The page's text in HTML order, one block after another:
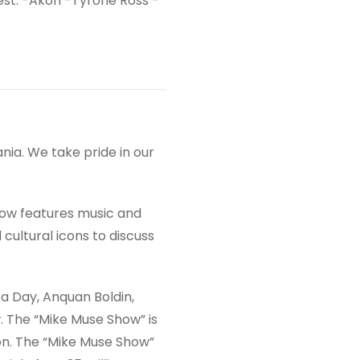
We take pride in our
features music and
icons to discuss
Day, Anquan Boldin,
“Mike Muse Show” is
“Mike Muse Show”